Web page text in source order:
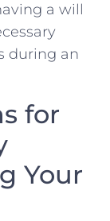
a will
during an
for
Your